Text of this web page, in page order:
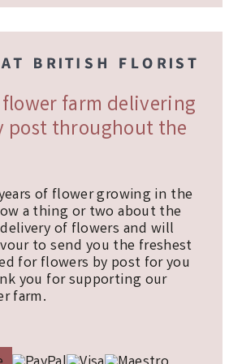
farm delivering
post throughout the
of flower growing in the
a thing or two about the
of flowers and will
to send you the freshest
for flowers by post for you
you for supporting our
farm.